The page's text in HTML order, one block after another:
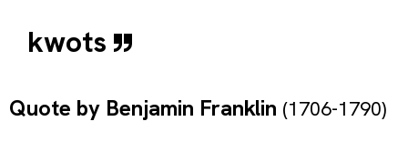
kwots
Quote by Benjamin Franklin (1706-1790)